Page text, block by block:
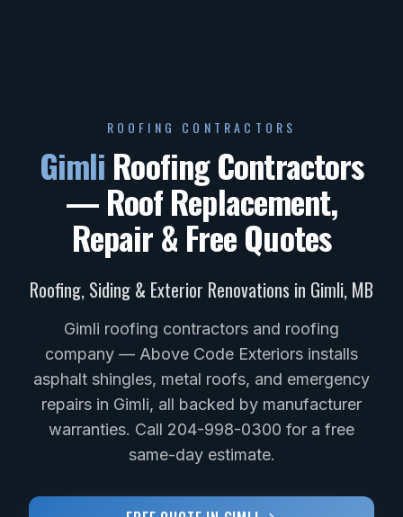
ROOFING CONTRACTORS
Gimli Roofing Contractors
— Roof Replacement,
Repair & Free Quotes
Roofing, Siding & Exterior Renovations in Gimli, MB
Gimli roofing contractors and roofing
company — Above Code Exteriors installs
asphalt shingles, metal roofs, and emergency
repairs in Gimli, all backed by manufacturer
warranties. Call 204-998-0300 for a free
same-day estimate.